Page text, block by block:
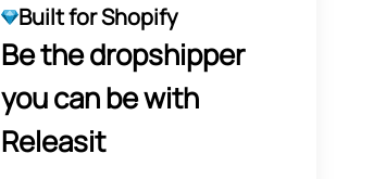
Built for Shopify
Be the dropshipper
you can be with
Releasit